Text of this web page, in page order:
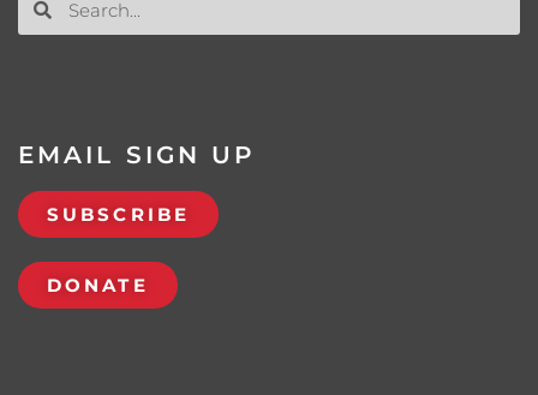
EMAIL SIGN UP
SUBSCRIBE
DONATE